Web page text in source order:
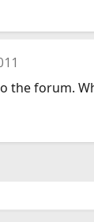
the forum.